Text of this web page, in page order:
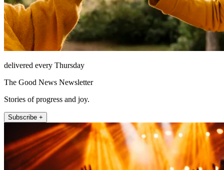
delivered every Thursday
The Good News Newsletter
Stories of progress and joy.
Subscribe +